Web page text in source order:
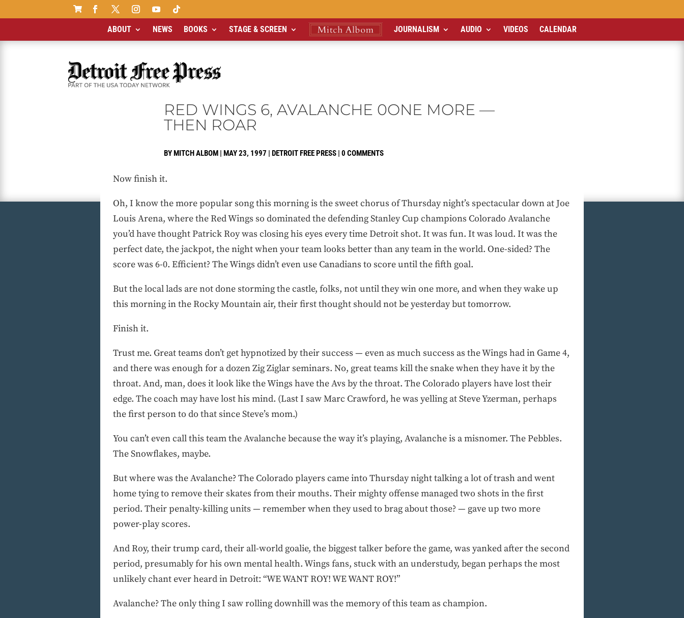

ABOUT NEWS BOOKS STAGE & SCREEN JOURNALISM AUDIO VIDEOS CALENDAR
RED WINGS 6, AVALANCHE 0ONE MORE —
THEN ROAR
BYMITCH ALBOM | MAY 23, 1997 | DETROIT FREE PRESS | 0 COMMENTS
Now finish it.
Oh, I know the more popular song this morning is the sweet chorus of Thursday night’s spectacular down at Joe
Louis Arena, where the Red Wings so dominated the defending Stanley Cup champions Colorado Avalanche
you’d have thought Patrick Roy was closing his eyes every time Detroit shot. It was fun. It was loud. It was the
perfect date, the jackpot, the night when your team looks better than any team in the world. One-sided? The
score was 6-0. Efficient? The Wings didn’t even use Canadians to score until the fifth goal.
But the local lads are not done storming the castle, folks, not until they win one more, and when they wake up
this morning in the Rocky Mountain air, their first thought should not be yesterday but tomorrow.
Finish it.
Trust me. Great teams don’t get hypnotized by their success — even as much success as the Wings had in Game 4,
and there was enough for a dozen Zig Ziglar seminars. No, great teams kill the snake when they have it by the
throat. And, man, does it look like the Wings have the Avs by the throat. The Colorado players have lost their
edge. The coach may have lost his mind. (Last I saw Marc Crawford, he was yelling at Steve Yzerman, perhaps
the first person to do that since Steve’s mom.)
You can’t even call this team the Avalanche because the way it’s playing, Avalanche is a misnomer. The Pebbles.
The Snowflakes, maybe.
But where was the Avalanche? The Colorado players came into Thursday night talking a lot of trash and went
home tying to remove their skates from their mouths. Their mighty offense managed two shots in the first
period. Their penalty-killing units — remember when they used to brag about those? — gave up two more
power-play scores.
And Roy, their trump card, their all-world goalie, the biggest talker before the game, was yanked after the second
period, presumably for his own mental health. Wings fans, stuck with an understudy, began perhaps the most
unlikely chant ever heard in Detroit: “WE WANT ROY! WE WANT ROY!”
Avalanche? The only thing I saw rolling downhill was the memory of this team as champion.